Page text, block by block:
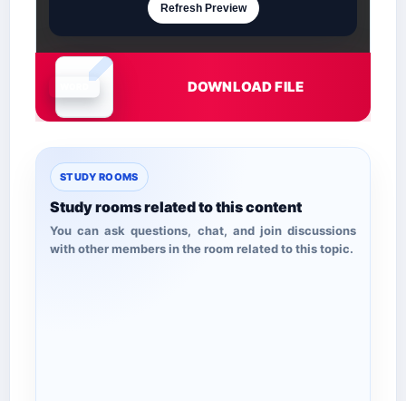
Document is loading
Refresh Preview
DOWNLOAD FILE
STUDY ROOMS
Study rooms related to this content
You can ask questions, chat, and join discussions
with other members in the room related to this topic.